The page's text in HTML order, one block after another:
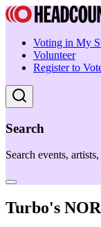
Voting in My
Volunteer
Register to
Search
Search events,
Turbo's